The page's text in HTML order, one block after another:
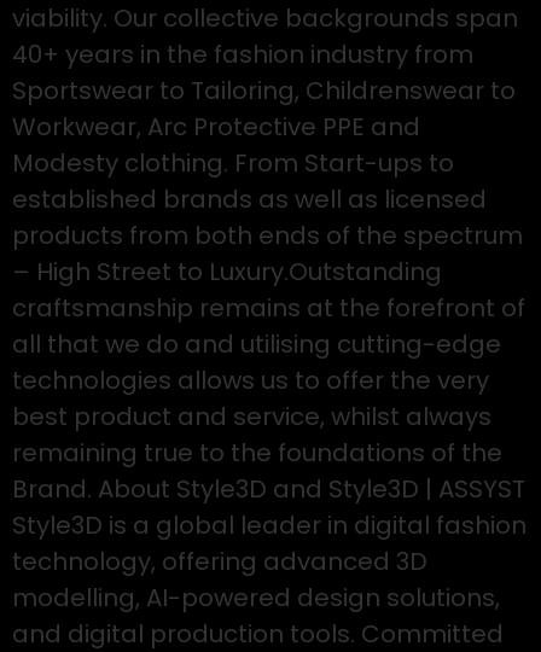
viability. Our collective backgrounds span
40+ years in the fashion industry from
Sportswear to Tailoring, Childrenswear to
Workwear, Arc Protective PPE and
Modesty clothing. From Start-ups to
established brands as well as licensed
products from both ends of the spectrum
– High Street to Luxury.Outstanding
craftsmanship remains at the forefront of
all that we do and utilising cutting-edge
technologies allows us to offer the very
best product and service, whilst always
remaining true to the foundations of the
Brand. About Style3D and Style3D | ASSYST
Style3D is a global leader in digital fashion
technology, offering advanced 3D
modelling, AI-powered design solutions,
and digital production tools. Committed